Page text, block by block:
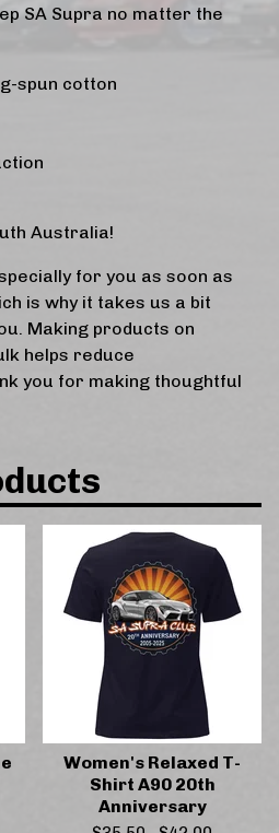
SA Supra no matter the
spun cotton
Australia!
for you as soon as
is why it takes us a bit
Making products on
helps reduce
you for making thoughtful
Women's Relaxed T-
Shirt A90 20th
Anniversary